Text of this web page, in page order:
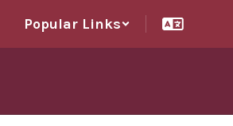
main
Popular Links